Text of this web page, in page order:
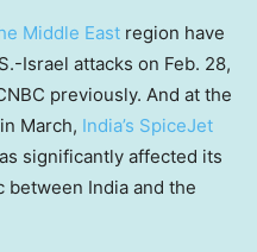
Middle East region have
Israel attacks on Feb. 28,
previously. And at the
March, India’s SpiceJet
significantly affected its
India and the